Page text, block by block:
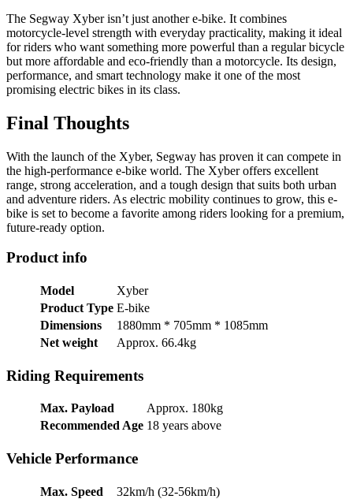
The Segway Xyber isn’t just another e-bike. It combines
motorcycle-level strength with everyday practicality, making it ideal
for riders who want something more powerful than a regular bicycle
but more affordable and eco-friendly than a motorcycle. Its design,
performance, and smart technology make it one of the most
promising electric bikes in its class.
Final Thoughts
With the launch of the Xyber, Segway has proven it can compete in
the high-performance e-bike world. The Xyber offers excellent
range, strong acceleration, and a tough design that suits both urban
and adventure riders. As electric mobility continues to grow, this e-
bike is set to become a favorite among riders looking for a premium,
future-ready option.
Product info
Model
Xyber
Product Type E-bike
Dimensions
1880mm * 705mm * 1085mm
Net weight
Approx. 66.4kg
Riding Requirements
Max. Payload
Approx. 180kg
Recommended Age 18 years above
Vehicle Performance
Max. Speed
32km/h (32-56km/h)